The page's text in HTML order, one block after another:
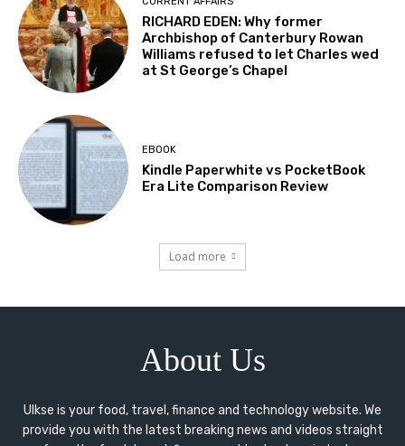
RICHARD EDEN: Why former
Archbishop of Canterbury Rowan
Williams refused to let Charles wed
at St George’s Chapel
EBOOK
Kindle Paperwhite vs PocketBook
Era Lite Comparison Review
Load more
About Us
Ulkse is your food, travel, finance and technology website. We
provide you with the latest breaking news and videos straight